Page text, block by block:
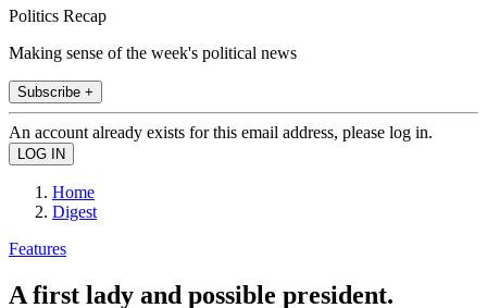
Politics Recap
Making sense of the week's political news
Subscribe +
An account already exists for this email address, please log in.
Home
Digest
Features
A first lady and possible president.